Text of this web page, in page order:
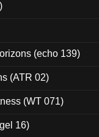
(echo 139)
(ATR 02)
(WT 071)
16)